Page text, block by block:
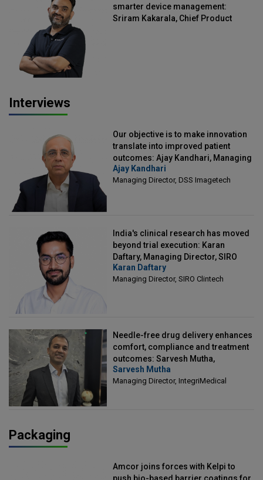
smarter device management:
Sriram Kakarala, Chief Product
Interviews
Our objective is to make innovation
translate into improved patient
outcomes: Ajay Kandhari, Managing
Director, DSS Imagetech
Ajay Kandhari
Managing Director, DSS Imagetech
India's clinical research has moved
beyond trial execution: Karan
Daftary, Managing Director, SIRO
Clintech
Karan Daftary
Managing Director, SIRO Clintech
Needle-free drug delivery enhances
comfort, compliance and treatment
outcomes: Sarvesh Mutha,
Managing Director, IntegriMedical
Sarvesh Mutha
Managing Director, IntegriMedical
Packaging
Amcor joins forces with Kelpi to